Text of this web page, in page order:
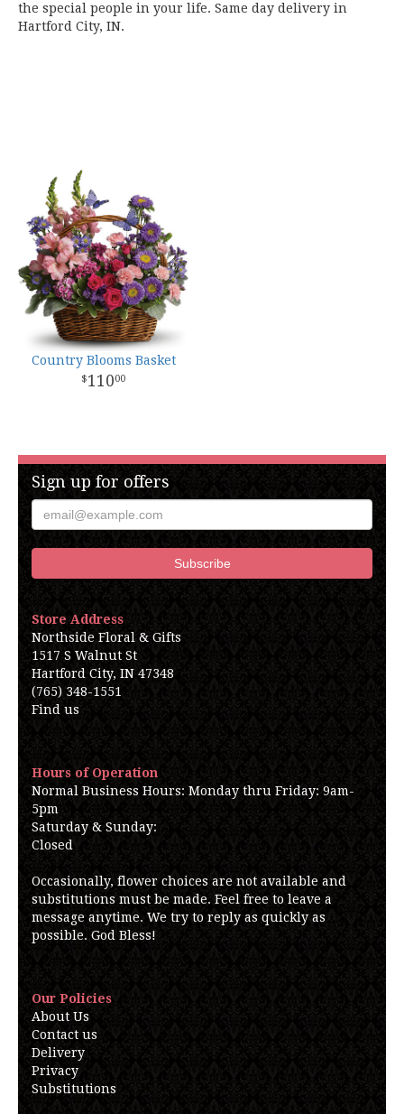
the special people in your life. Same day delivery in
Hartford City, IN.
Country Blooms Basket
11000
Sign up for offers
Store Address
Northside Floral & Gifts
1517 S Walnut St
Hartford City, IN 47348
(765) 348-1551
Find us
Hours of Operation
Normal Business Hours: Monday thru Friday: 9am-
5pm
Saturday & Sunday:
Closed
Occasionally, flower choices are not available and
substitutions must be made. Feel free to leave a
message anytime. We try to reply as quickly as
possible. God Bless!
Our Policies
About Us
Contact us
Delivery
Privacy
Substitutions